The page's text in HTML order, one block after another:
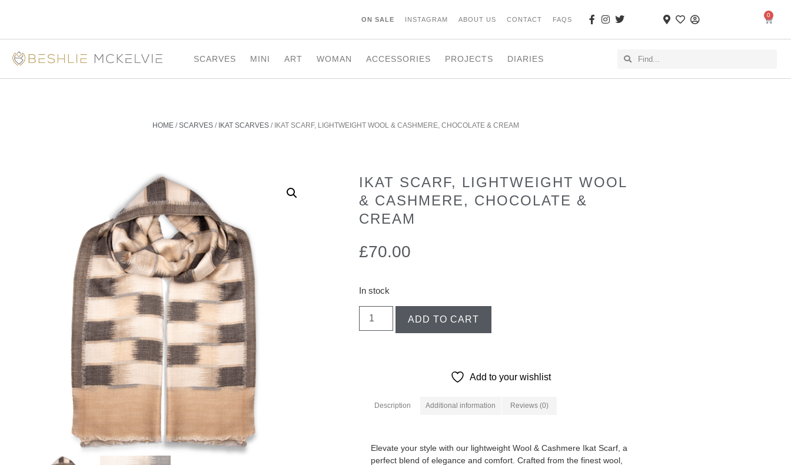
ON SALE INSTAGRAM ABOUT US CONTACT FAQS
0
SCARVES MINI ART WOMAN ACCESSORIES PROJECTS DIARIES
HOME/SCARVES/ IKAT SCARVES/ IKAT SCARF, LIGHTWEIGHT WOOL & CASHMERE, CHOCOLATE & CREAM
IKAT SCARF, LIGHTWEIGHT WOOL
& CASHMERE, CHOCOLATE &
CREAM
£70.00
In stock
ADD TO CART
Add to your wishlist
Description Additional information Reviews (0)
Elevate your style with our lightweight Wool & Cashmere Ikat Scarf, a
perfect blend of elegance and comfort. Crafted from the finest wool,